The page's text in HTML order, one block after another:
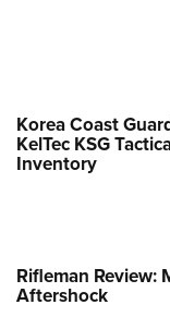
Korea Coast
KelTec KSG
Inventory
Rifleman Review:
Aftershock